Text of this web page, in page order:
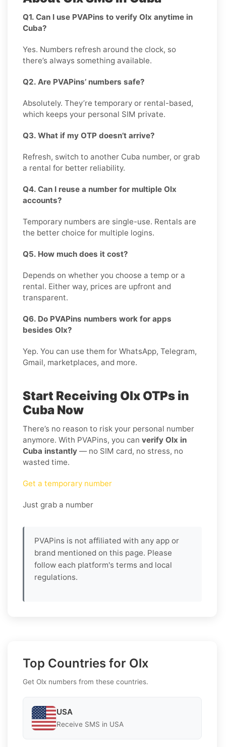
Q1. Can I use PVAPins to verify Olx anytime in
Cuba?
Yes. Numbers refresh around the clock, so
there’s always something available.
Q2. Are PVAPins’ numbers safe?
Absolutely. They’re temporary or rental-based,
which keeps your personal SIM private.
Q3. What if my OTP doesn’t arrive?
Refresh, switch to another Cuba number, or grab
a rental for better reliability.
Q4. Can I reuse a number for multiple Olx
accounts?
Temporary numbers are single-use. Rentals are
the better choice for multiple logins.
Q5. How much does it cost?
Depends on whether you choose a temp or a
rental. Either way, prices are upfront and
transparent.
Q6. Do PVAPins numbers work for apps
besides Olx?
Yep. You can use them for WhatsApp, Telegram,
Gmail, marketplaces, and more.
Start Receiving Olx OTPs in
Cuba Now
There’s no reason to risk your personal number
anymore. With PVAPins, you can verify Olx in
Cuba instantly — no SIM card, no stress, no
wasted time.
Get a temporary number
Just grab a number
PVAPins is not affiliated with any app or
brand mentioned on this page. Please
follow each platform's terms and local
regulations.
Top Countries for Olx
Get Olx numbers from these countries.
USA
Receive SMS in USA